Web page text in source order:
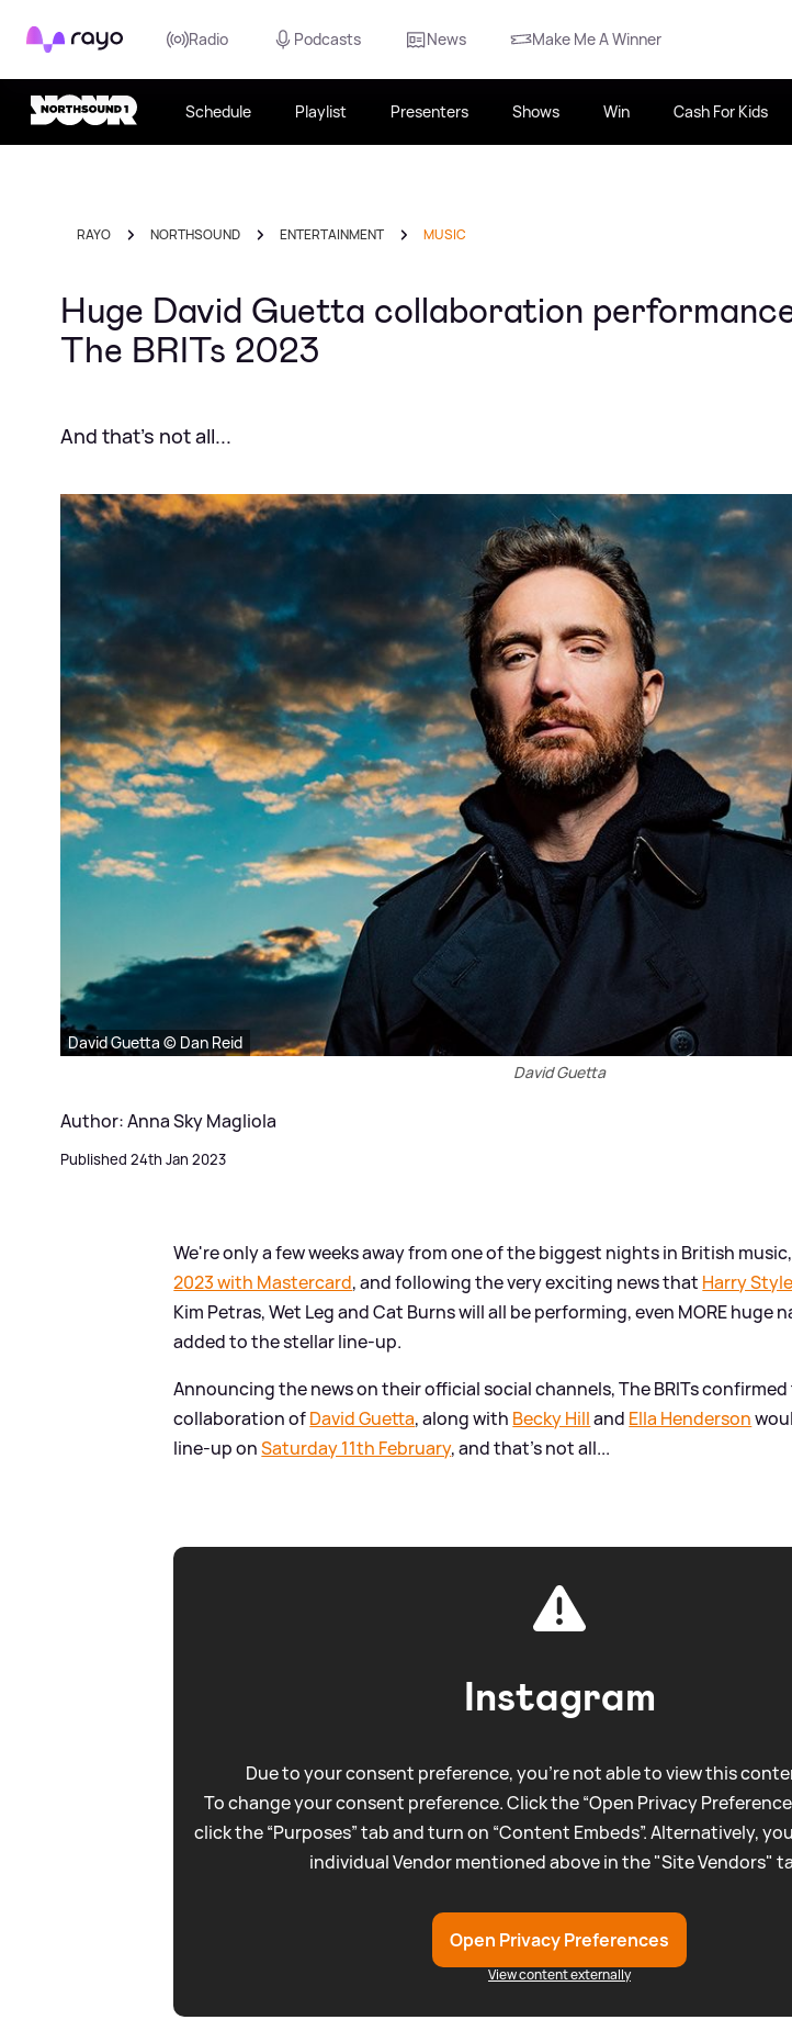
Rayo Radio Podcasts News Make Me A Winner
Schedule Playlist Presenters Shows Win Cash For Kids
RAYO NORTHSOUND ENTERTAINMENT MUSIC
Huge David Guetta collaboration
The BRITs 2023
And that's not all...
David Guetta © Dan Reid
David Guetta
Author: Anna Sky Magliola
Published 24th Jan 2023
We're only a few weeks away from one of the biggest nights in British
2023 with Mastercard, and following the very exciting news that Harry
Kim Petras, Wet Leg and Cat Burns will all be performing, even MORE huge
added to the stellar line-up.
Announcing the news on their official social channels, The BRITs
collaboration ofDavid Guetta, along with Becky Hilland Ella Henderson
line-up onSaturday 11th February, and that's not all...
Instagram
Due to your consent preference, you're not able to view this
To change your consent preference. Click the “Open Privacy
click the “Purposes” tab and turn on “Content Embeds”. Alternatively,
individual Vendor mentioned above in the "Site Vendors"
Open Privacy Preferences
View content externally